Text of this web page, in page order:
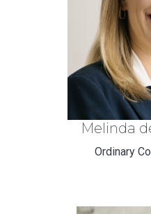
Melinda
Ordinary